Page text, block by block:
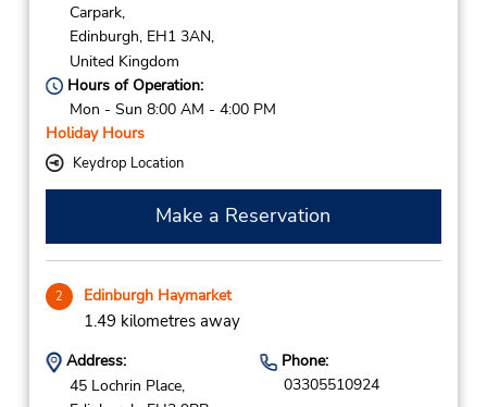
Carpark,
Edinburgh, EH1 3AN,
United Kingdom
Hours of Operation:
Mon - Sun 8:00 AM - 4:00 PM
Holiday Hours
Keydrop Location
Make a Reservation
2 Edinburgh Haymarket
1.49 kilometres away
Address:
45 Lochrin Place,
Phone:
03305510924